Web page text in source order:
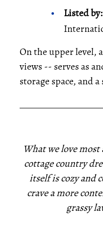
Listed by:
On the upper level,
views -- serves as
storage space, and
What we love
cottage country
itself is cozy and
crave a more
grassy